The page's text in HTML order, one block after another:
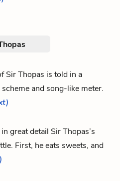
Sir Thopas is told in a
and song-like meter.
great detail Sir Thopas’s
First, he eats sweets, and